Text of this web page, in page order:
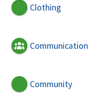
Clothing
Communication
Community